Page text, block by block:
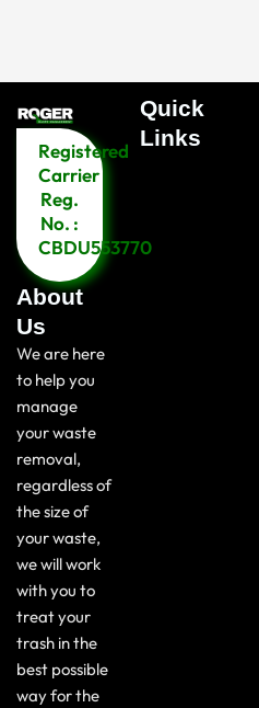
Registered
Carrier
Reg.
No. :
CBDU553770
About
Us
We are here
to help you
manage
your waste
removal,
regardless of
the size of
your waste,
we will work
with you to
treat your
trash in the
best possible
way for the
Quick
Links​